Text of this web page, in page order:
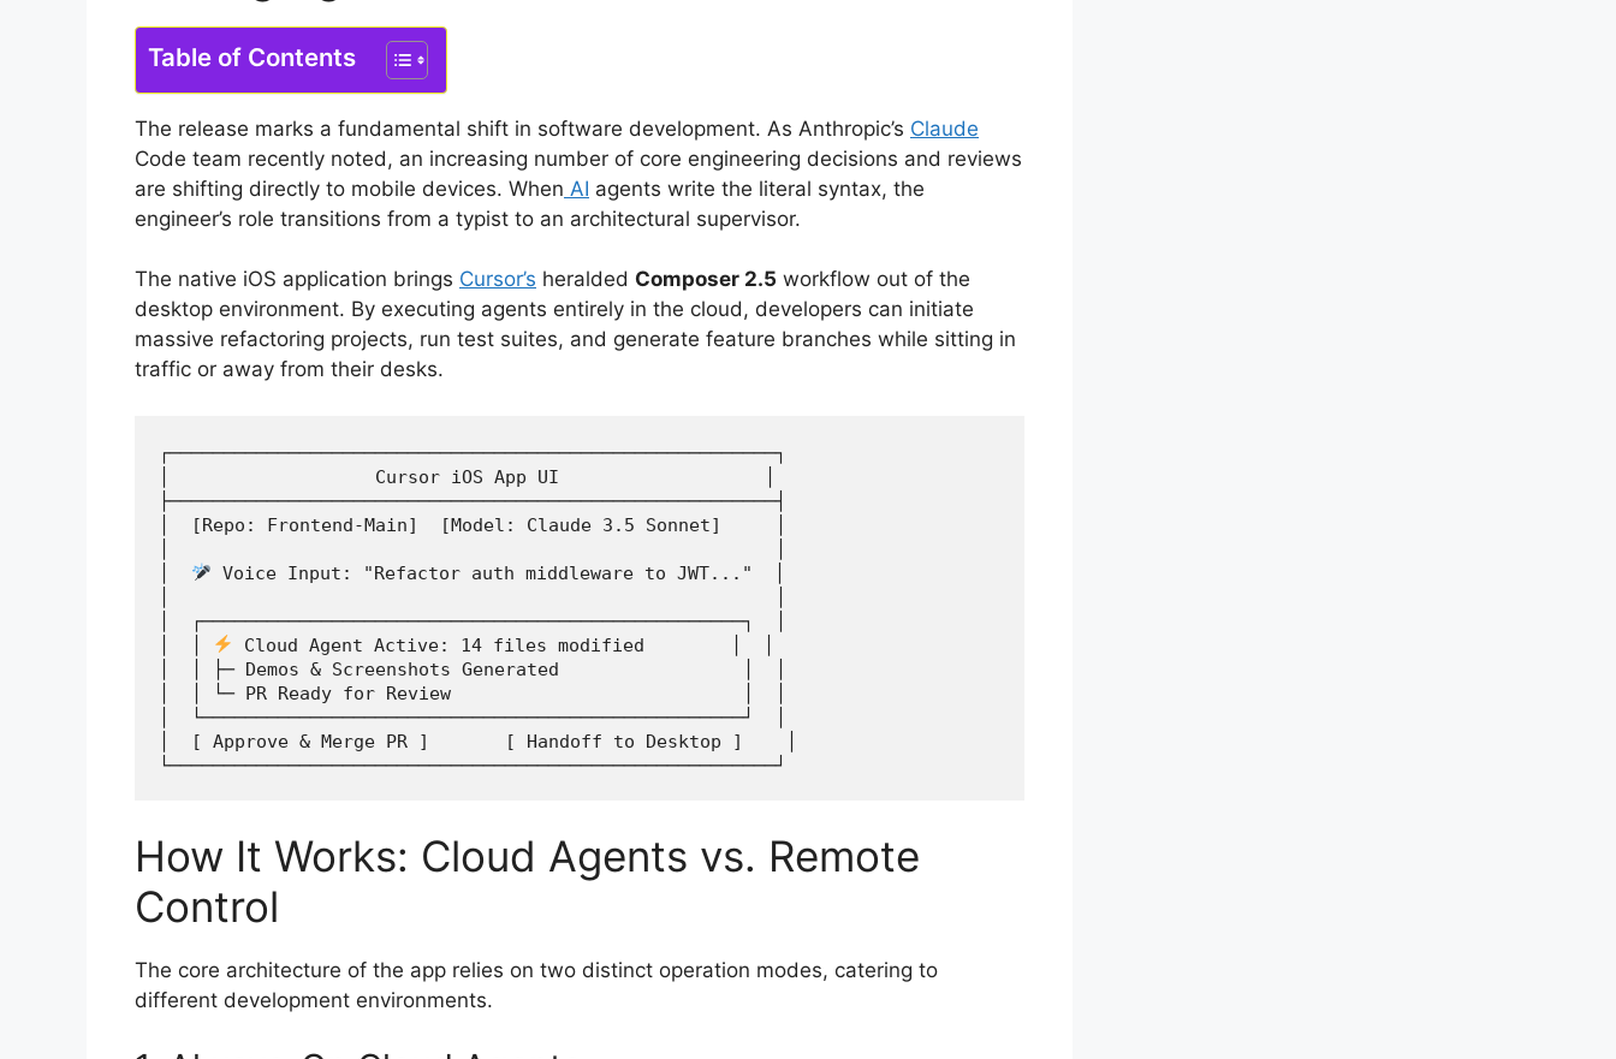
Table of Contents
The release marks a fundamental shift in software development. As Anthropic’s Claude
Code team recently noted, an increasing number of core engineering decisions and reviews
are shifting directly to mobile devices. When AI agents write the literal syntax, the
engineer’s role transitions from a typist to an architectural supervisor.
The native iOS application brings Cursor’s heralded Composer 2.5 workflow out of the
desktop environment. By executing agents entirely in the cloud, developers can initiate
massive refactoring projects, run test suites, and generate feature branches while sitting in
traffic or away from their desks.
┌────────────────────────────────────────────────────────┐
│                   Cursor iOS App UI                   │
├────────────────────────────────────────────────────────┤
│  [Repo: Frontend-Main]  [Model: Claude 3.5 Sonnet]     │
Voice Input: "Refactor auth middleware to JWT..."  │
│  ┌──────────────────────────────────────────────────┐  │
Cloud Agent Active: 14 files modified        │  │
│  │ ├─ Demos & Screenshots Generated                 │  │
│  │ └─ PR Ready for Review                           │  │
│  └──────────────────────────────────────────────────┘  │
│  [ Approve & Merge PR ]       [ Handoff to Desktop ]    │
How It Works: Cloud Agents vs. Remote
Control
The core architecture of the app relies on two distinct operation modes, catering to
different development environments.